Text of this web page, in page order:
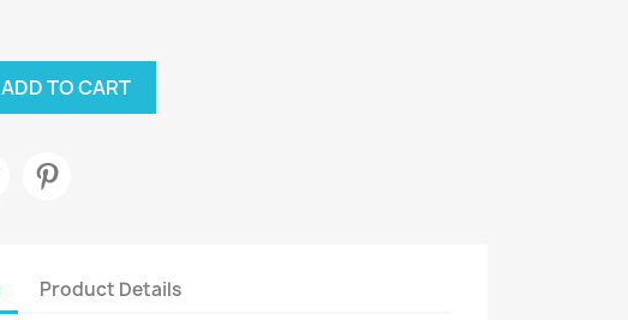
ADD TO CART
Product Details